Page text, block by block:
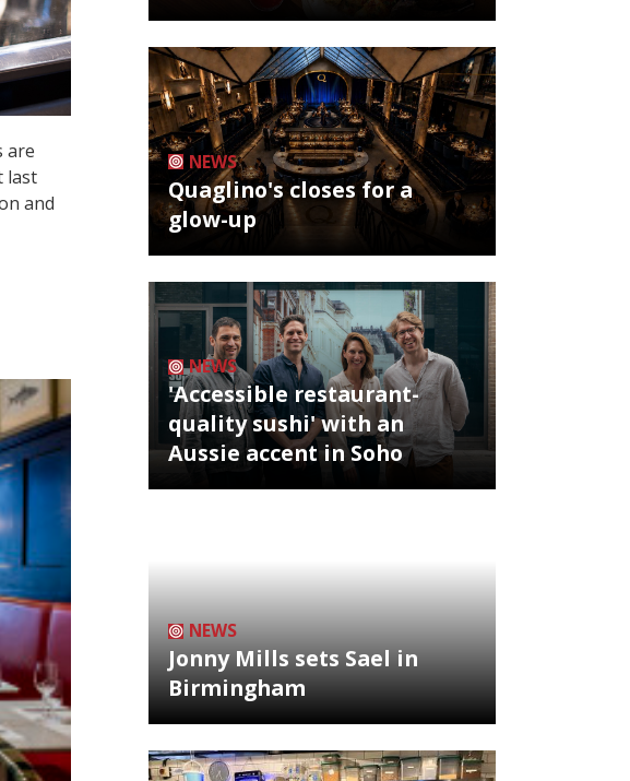
are
last
and
NEWS
Quaglino's closes for a
glow-up
NEWS
'Accessible restaurant-
quality sushi' with an
Aussie accent in Soho
NEWS
Jonny Mills sets Sael in
Birmingham